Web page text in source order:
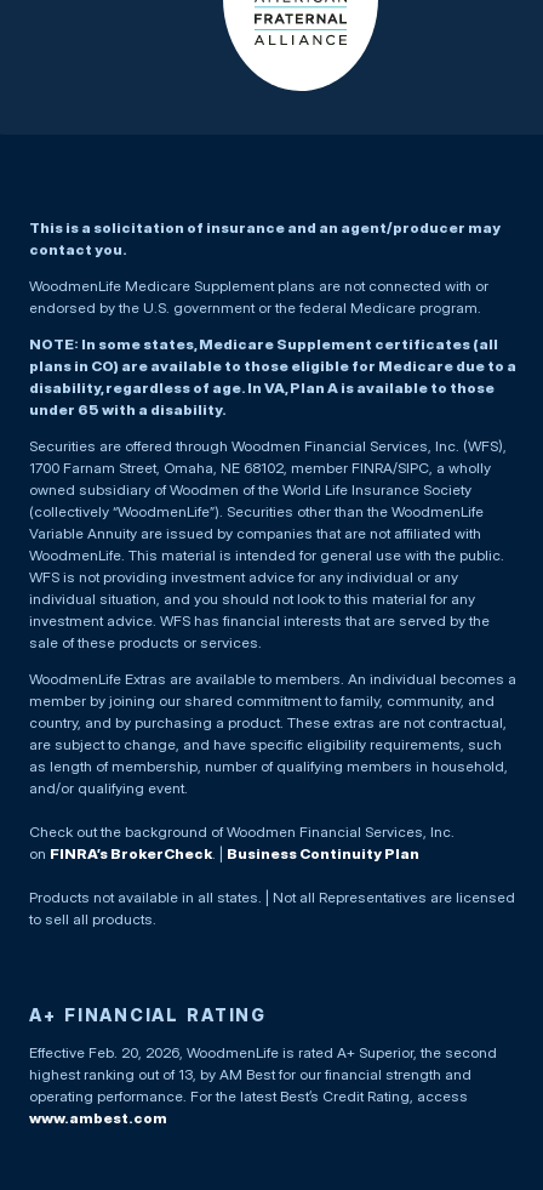
This is a solicitation of insurance and an agent/producer may
contact you.
WoodmenLife Medicare Supplement plans are not connected with or
endorsed by the U.S. government or the federal Medicare program.
NOTE: In some states, Medicare Supplement certificates (all
plans in CO) are available to those eligible for Medicare due to a
disability, regardless of age. In VA, Plan A is available to those
under 65 with a disability.
Securities are offered through Woodmen Financial Services, Inc. (WFS),
1700 Farnam Street, Omaha, NE 68102, member FINRA/SIPC, a wholly
owned subsidiary of Woodmen of the World Life Insurance Society
(collectively “WoodmenLife”). Securities other than the WoodmenLife
Variable Annuity are issued by companies that are not affiliated with
WoodmenLife. This material is intended for general use with the public.
WFS is not providing investment advice for any individual or any
individual situation, and you should not look to this material for any
investment advice. WFS has financial interests that are served by the
sale of these products or services.
WoodmenLife Extras are available to members. An individual becomes a
member by joining our shared commitment to family, community, and
country, and by purchasing a product. These extras are not contractual,
are subject to change, and have specific eligibility requirements, such
as length of membership, number of qualifying members in household,
and/or qualifying event.
Check out the background of Woodmen Financial Services, Inc.
on FINRA’s BrokerCheck. | Business Continuity Plan
Products not available in all states. | Not all Representatives are licensed
to sell all products.
A+ FINANCIAL RATING
Effective Feb. 20, 2026, WoodmenLife is rated A+ Superior, the second
highest ranking out of 13, by AM Best for our financial strength and
operating performance. For the latest Best’s Credit Rating, access
www.ambest.com